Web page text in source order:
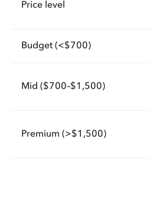
Price level
Budget (<$700)
Mid ($700–$1,500)
Premium (>$1,500)